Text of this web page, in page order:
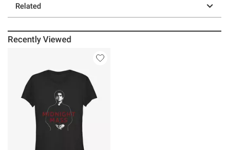
Related
Recently Viewed